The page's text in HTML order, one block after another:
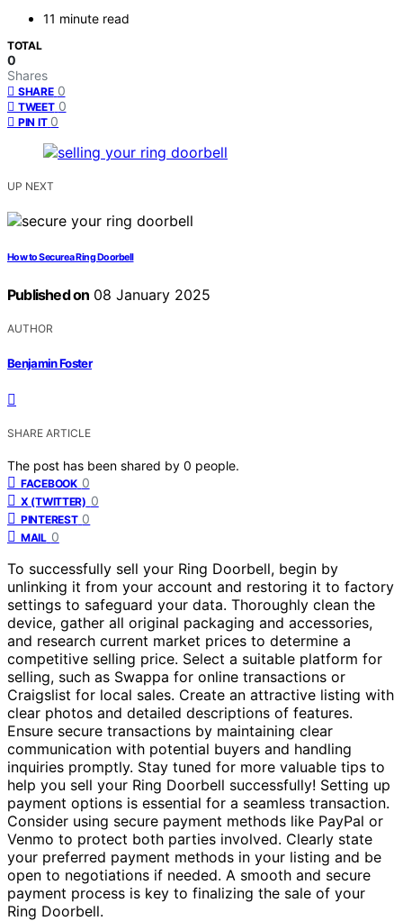
11 minute read
TOTAL
0
Shares
SHARE 0
TWEET 0
PIN IT 0
UP NEXT
How to Secure a Ring Doorbell
Published on 08 January 2025
AUTHOR
Benjamin Foster
SHARE ARTICLE
The post has been shared by 0 people.
FACEBOOK 0
X (TWITTER) 0
PINTEREST 0
MAIL 0
To successfully sell your Ring Doorbell, begin by
unlinking it from your account and restoring it to factory
settings to safeguard your data. Thoroughly clean the
device, gather all original packaging and accessories,
and research current market prices to determine a
competitive selling price. Select a suitable platform for
selling, such as Swappa for online transactions or
Craigslist for local sales. Create an attractive listing with
clear photos and detailed descriptions of features.
Ensure secure transactions by maintaining clear
communication with potential buyers and handling
inquiries promptly. Stay tuned for more valuable tips to
help you sell your Ring Doorbell successfully! Setting up
payment options is essential for a seamless transaction.
Consider using secure payment methods like PayPal or
Venmo to protect both parties involved. Clearly state
your preferred payment methods in your listing and be
open to negotiations if needed. A smooth and secure
payment process is key to finalizing the sale of your
Ring Doorbell.